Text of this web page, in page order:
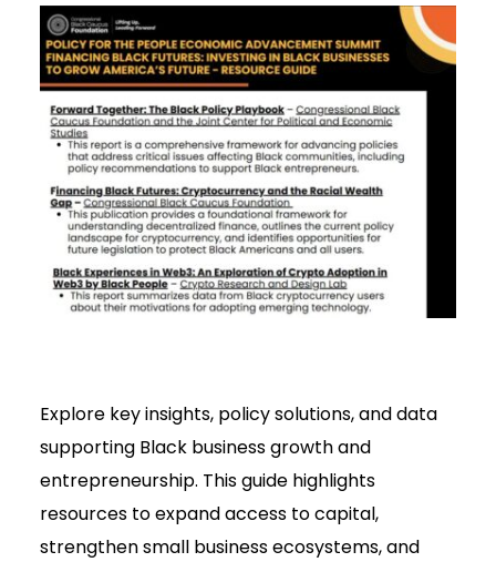
Explore key insights, policy solutions, and data
supporting Black business growth and
entrepreneurship. This guide highlights
resources to expand access to capital,
strengthen small business ecosystems, and